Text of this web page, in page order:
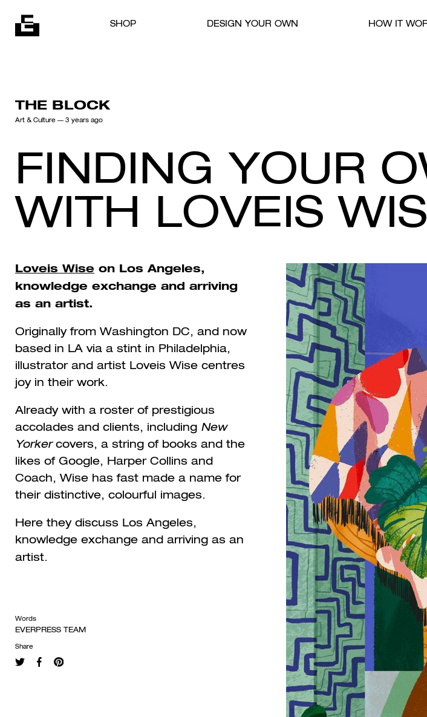
SHOP
DESIGN YOUR OWN HOW IT
THE BLOCK
Art & Culture — 3 years ago
FINDING YOUR
WITH LOVEIS
Loveis Wise on Los Angeles,
knowledge exchange and arriving
as an artist.
Originally from Washington DC, and now
based in LA via a stint in Philadelphia,
illustrator and artist Loveis Wise centres
joy in their work.
Already with a roster of prestigious
accolades and clients, including New
Yorkercovers, a string of books and the
likes of Google, Harper Collins and
Coach, Wise has fast made a name for
their distinctive, colourful images.
Here they discuss Los Angeles,
knowledge exchange and arriving as an
artist.
Words
EVERPRESS TEAM
Share